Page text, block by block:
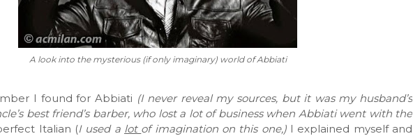
A look into the mysterious (if only imaginary) world of Abbiati
I found for Abbiati (I never reveal my sources, but it was my husband’s
best friend’s barber, who lost a lot of business when Abbiati went with the
Italian (I used a lot of imagination on this one,) I explained myself and